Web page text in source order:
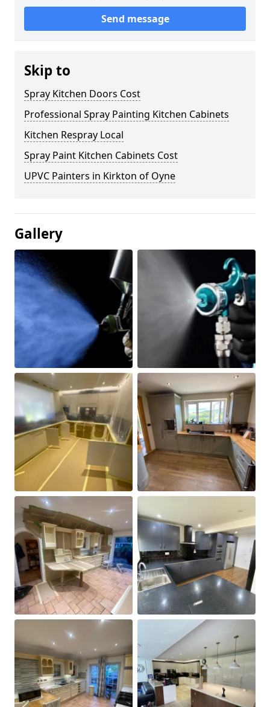
Send message
Skip to
Spray Kitchen Doors Cost
Professional Spray Painting Kitchen Cabinets
Kitchen Respray Local
Spray Paint Kitchen Cabinets Cost
UPVC Painters in Kirkton of Oyne
Gallery